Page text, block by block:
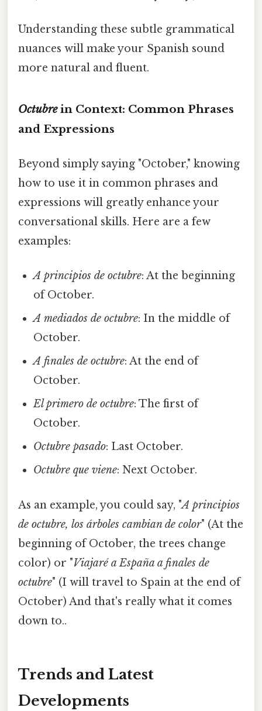
Understanding these subtle grammatical
nuances will make your Spanish sound
more natural and fluent.
Octubrein Context: Common Phrases
and Expressions
Beyond simply saying "October," knowing
how to use it in common phrases and
expressions will greatly enhance your
conversational skills. Here are a few
examples:
A principios de octubre: At the beginning
of October.
A mediados de octubre: In the middle of
October.
A finales de octubre: At the end of
October.
El primero de octubre: The first of
October.
Octubre pasado: Last October.
Octubre que viene: Next October.
As an example, you could say, "A principios
de octubre, los árboles cambian de color" (At the
beginning of October, the trees change
color) or "Viajaré a España a finales de
octubre" (I will travel to Spain at the end of
October) And that's really what it comes
down to..
Trends and Latest
Developments